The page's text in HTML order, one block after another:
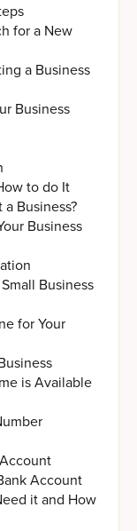
for a New
a Business
Business
to do It
Business?
Business
Business
for Your
is Available
Account
it and How